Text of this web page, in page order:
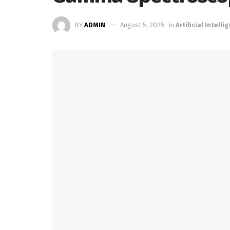
BY ADMIN August 5, 2025 in Artificial